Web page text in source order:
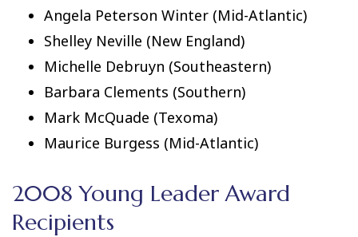
Angela Peterson Winter (Mid-Atlantic)
Shelley Neville (New England)
Michelle Debruyn (Southeastern)
Barbara Clements (Southern)
Mark McQuade (Texoma)
Maurice Burgess (Mid-Atlantic)
2008 Young Leader Award
Recipients